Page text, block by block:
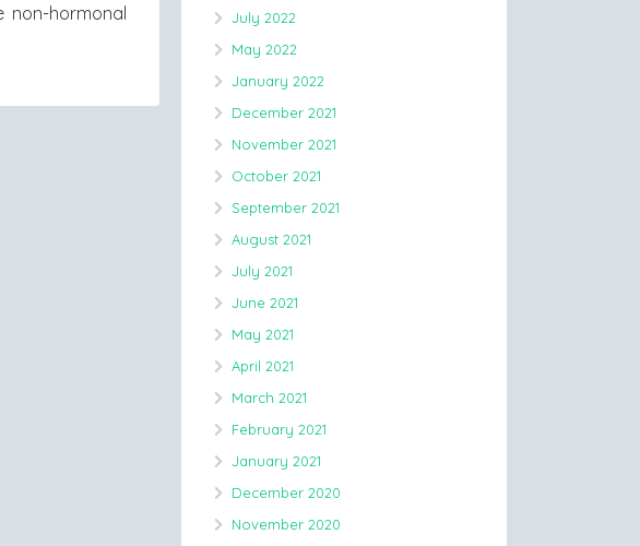
non-hormonal
July 2022
May 2022
January 2022
December 2021
November 2021
October 2021
September 2021
August 2021
July 2021
June 2021
May 2021
April 2021
March 2021
February 2021
January 2021
December 2020
November 2020